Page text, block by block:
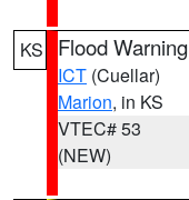
KS Flood Warning
ICT (Cuellar)
Marion, in KS
VTEC# 53
(NEW)